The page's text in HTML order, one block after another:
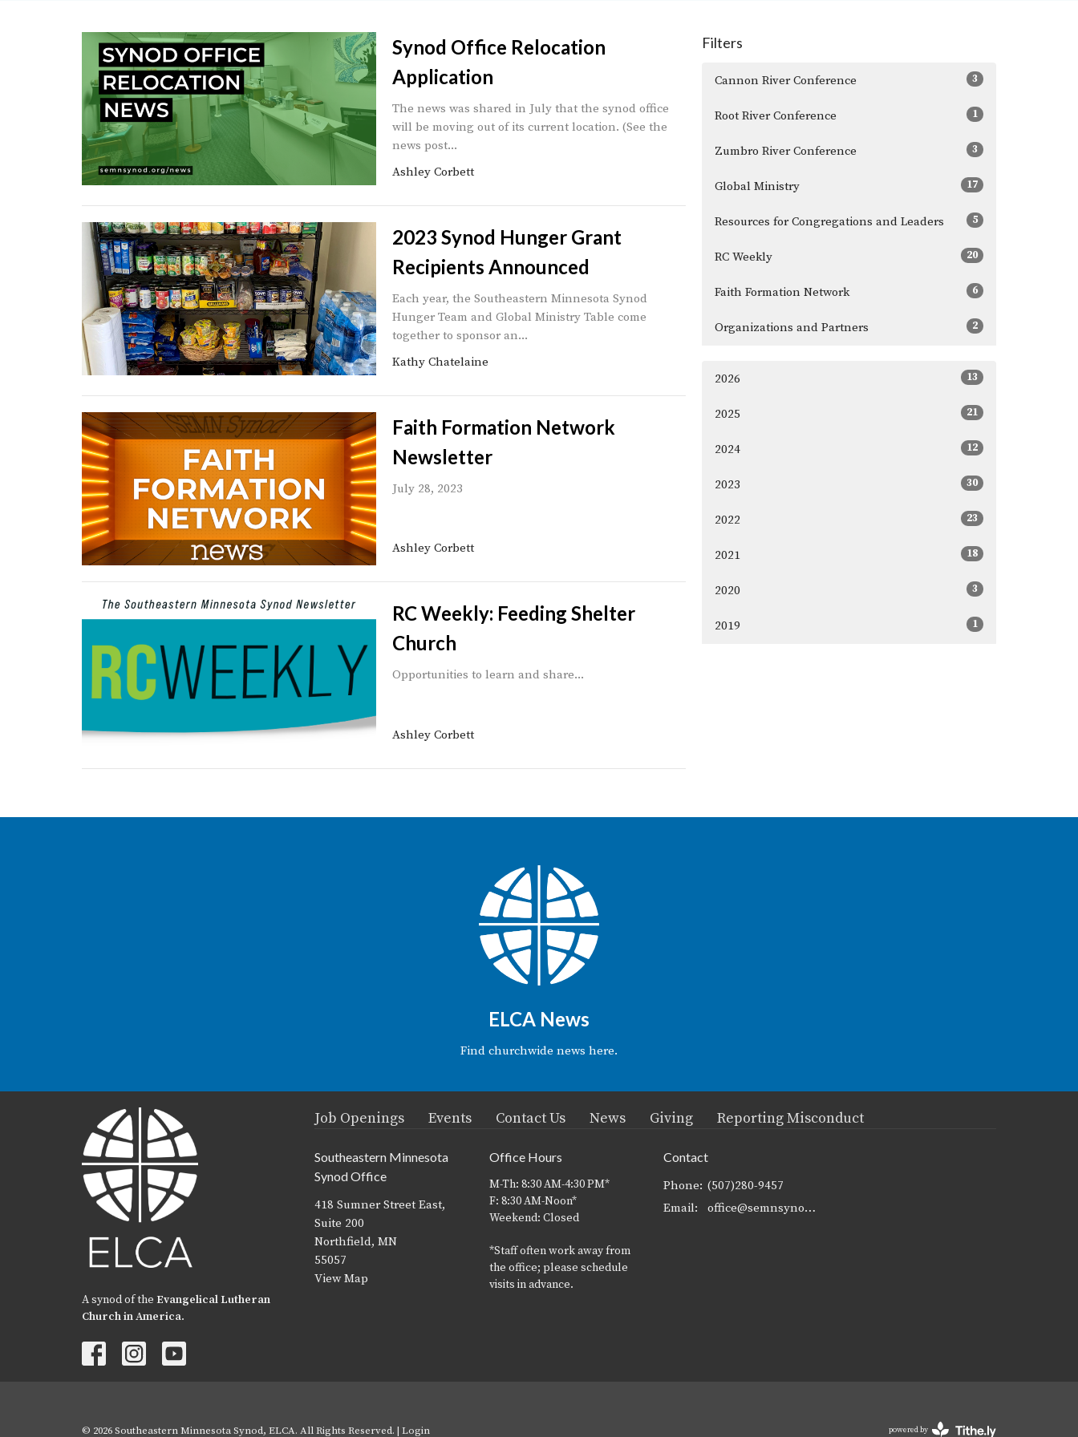
Synod Office Relocation
Application
The news was shared in July that the synod office
will be moving out of its current location. (See the
news post...
Ashley Corbett
2023 Synod Hunger Grant
Recipients Announced
Each year, the Southeastern Minnesota Synod
Hunger Team and Global Ministry Table come
together to sponsor an...
Kathy Chatelaine
Faith Formation Network
Newsletter
July 28, 2023
Ashley Corbett
RC Weekly: Feeding Shelter
Church
Opportunities to learn and share...
Ashley Corbett
Filters
Cannon River Conference 3
Root River Conference 1
Zumbro River Conference 3
Global Ministry 17
Resources for Congregations and Leaders 5
RC Weekly 20
Faith Formation Network 6
Organizations and Partners 2
2026 13
2025 21
2024 12
2023 30
2022 23
2021 18
2020 3
2019 1
ELCA News
Find churchwide news here.
A synod of the Evangelical Lutheran
Church in America.
Job Openings Events Contact Us News Giving Reporting Misconduct
Southeastern Minnesota
Synod Office
418 Sumner Street East,
Suite 200
Northfield, MN
55057
View Map
Office Hours
M-Th: 8:30 AM-4:30 PM*
F: 8:30 AM-Noon*
Weekend: Closed
*Staff often work away from
the office; please schedule
visits in advance.
Contact
Phone: (507)280-9457
Email: office@semnsynod.org
© 2026 Southeastern Minnesota Synod, ELCA. All Rights Reserved. | Login powered by Website